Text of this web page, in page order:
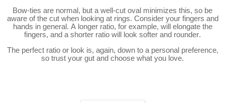
Bow-ties are normal, but a well-cut oval minimizes this, so be
aware of the cut when looking at rings. Consider your fingers and
hands in general. A longer ratio, for example, will elongate the
fingers, and a shorter ratio will look softer and rounder.
The perfect ratio or look is, again, down to a personal preference,
so trust your gut and choose what you love.